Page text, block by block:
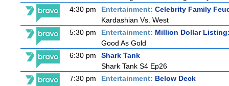
4:30 pm
Entertainment: Celebrity Family
Kardashian Vs. West
5:30 pm
Entertainment: Million Dollar
Good As Gold
6:30 pm
Shark Tank
Shark Tank S4 Ep26
7:30 pm
Entertainment: Below Deck